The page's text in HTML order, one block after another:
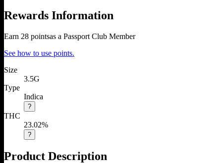
Rewards Information
Earn 28 pointsas a Passport Club Member
See how to use points.
Size
3.5G
Type
Indica
?
THC
23.02%
?
Product Description